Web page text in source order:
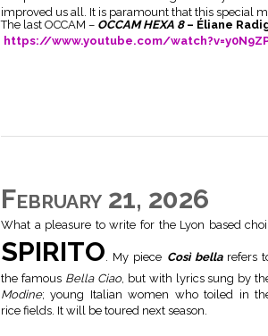
improved us all. It is paramount that this special
The last OCCAM – OCCAM HEXA 8– Éliane
https://www.youtube.com/
February 21, 2026
What a pleasure to write for the Lyon based
SPIRITO. My piece Così bellarefers
the famous Bella Ciao, but with lyrics sung by
Modine; young Italian women who toiled in
rice fields. It will be toured next season.